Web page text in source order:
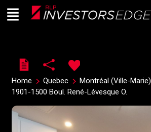
Live
En Direct
Menu
Home Quebec
Montréal (Ville-Marie)
1901-1500 Boul. René-Lévesque O.